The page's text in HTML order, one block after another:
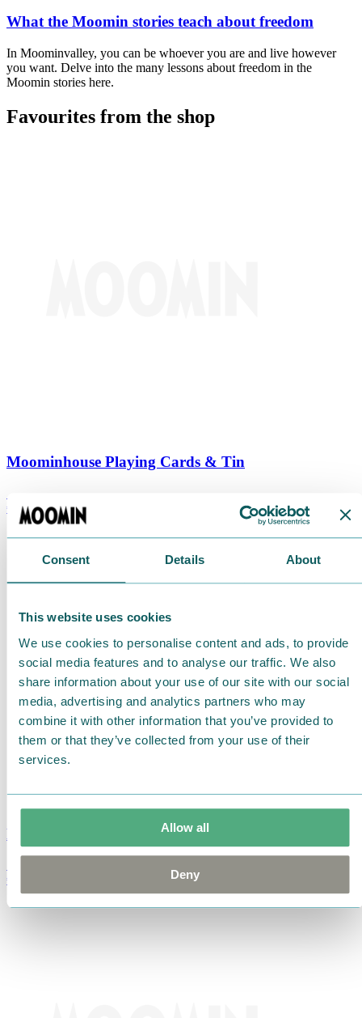
Consent Details About
This website uses cookies
We use cookies to personalise content and ads, to provide
social media features and to analyse our traffic. We also
share information about your use of our site with our social
media, advertising and analytics partners who may
combine it with other information that you’ve provided to
them or that they’ve collected from your use of their
services.
Allow all
Deny
What the Moomin stories teach about freedom
In Moominvalley, you can be whoever you are and live however
you want. Delve into the many lessons about freedom in the
Moomin stories here.
Favourites from the shop
Moominhouse Playing Cards & Tin
€ 9.90
Moomin Summer Crush Mug 3,7dl
€